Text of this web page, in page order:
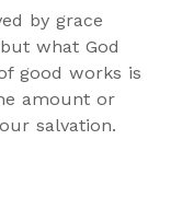
by grace
what God
good works is
amount or
salvation.